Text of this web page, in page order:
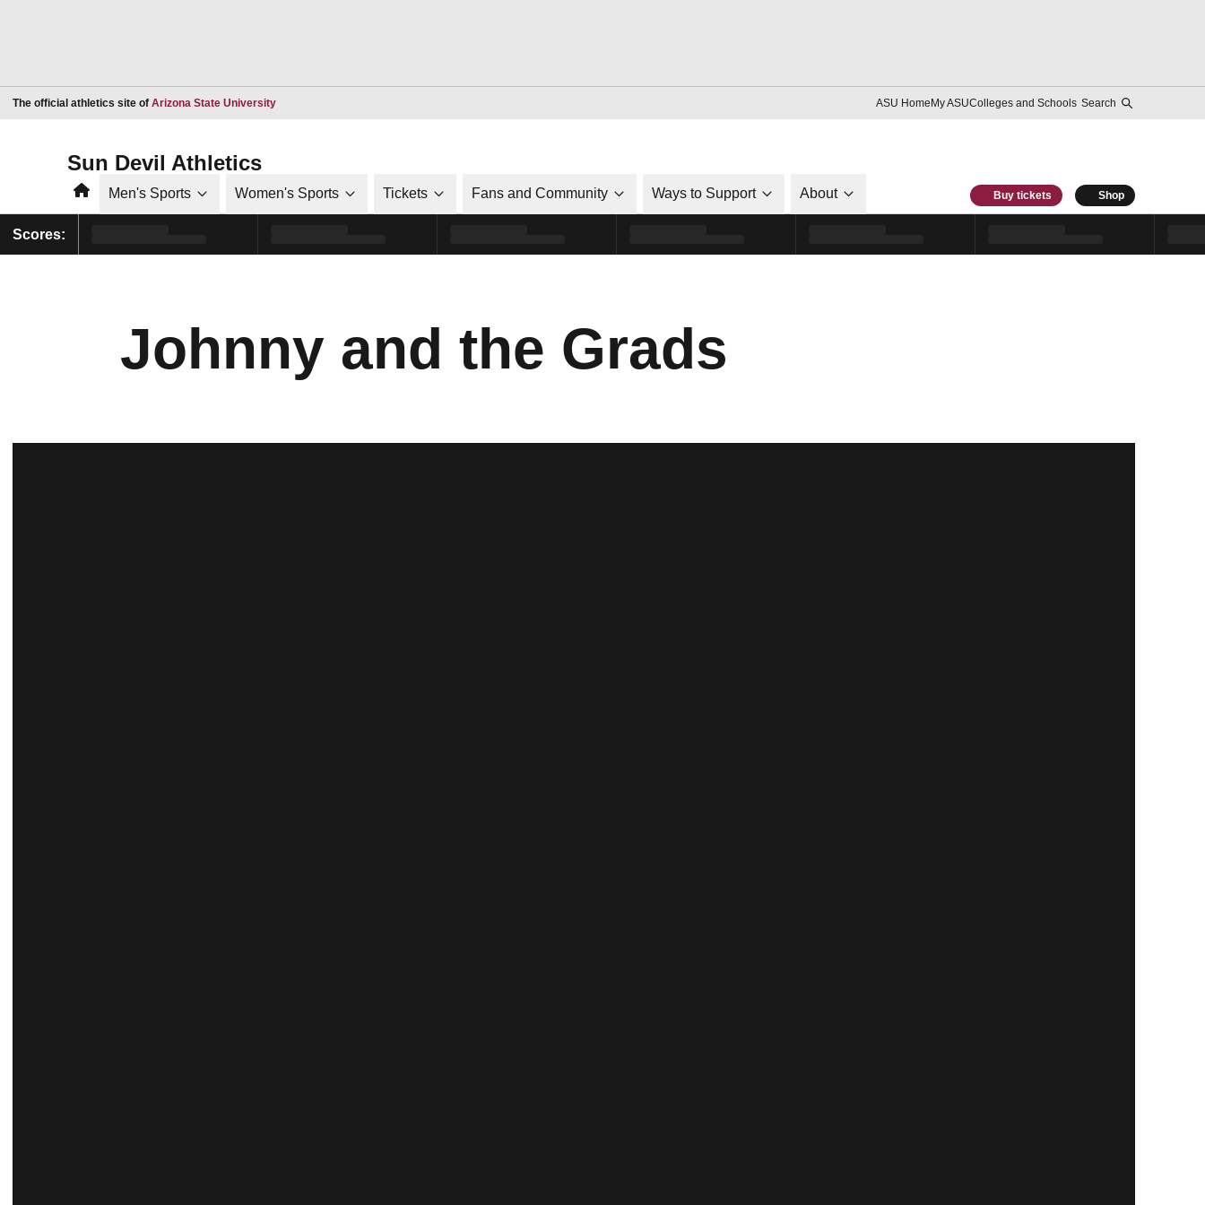
The official athletics site of Arizona State UniversityOpens in a new window ASU HomeMy ASUColleges and Schools Search
Sun Devil Athletics
HomeMen's Sports Women's Sports Tickets Fans and Community Ways to Support About Buy tickets Shop
Scores:
Johnny and the Grads